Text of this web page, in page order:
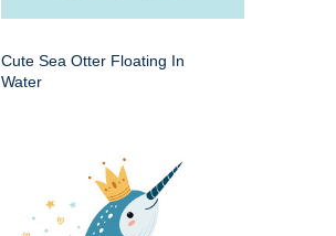
Cute Sea Otter Floating In
Water